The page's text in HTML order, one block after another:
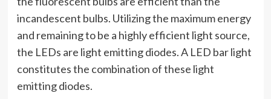
incandescent bulbs. Utilizing the maximum energy
and remaining to be a highly efficient light source,
the LEDs are light emitting diodes. A LED bar light
constitutes the combination of these light
emitting diodes.